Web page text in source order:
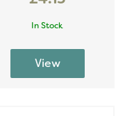
In Stock